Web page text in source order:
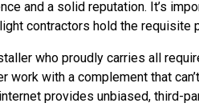
and a solid reputation. It’s
contractors hold the
who proudly carries all
work with a complement that
provides unbiased,